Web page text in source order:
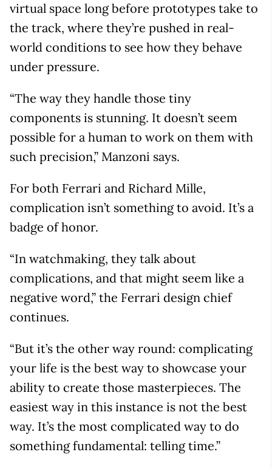
virtual space long before prototypes take to
the track, where they’re pushed in real-
world conditions to see how they behave
under pressure.
“The way they handle those tiny
components is stunning. It doesn’t seem
possible for a human to work on them with
such precision,” Manzoni says.
For both Ferrari and Richard Mille,
complication isn’t something to avoid. It’s a
badge of honor.
“In watchmaking, they talk about
complications, and that might seem like a
negative word,” the Ferrari design chief
continues.
“But it’s the other way round: complicating
your life is the best way to showcase your
ability to create those masterpieces. The
easiest way in this instance is not the best
way. It’s the most complicated way to do
something fundamental: telling time.”